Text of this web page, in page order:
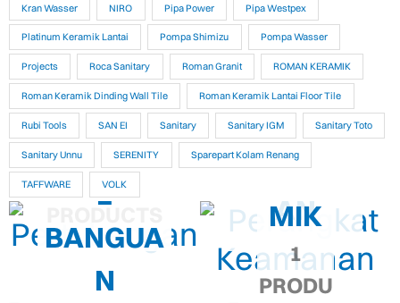
Kran Wasser NIRO Pipa Power Pipa Westpex
Platinum Keramik Lantai Pompa Shimizu Pompa Wasser
Projects Roca Sanitary Roman Granit ROMAN KERAMIK
Roman Keramik Dinding Wall Tile Roman Keramik Lantai Floor Tile
Rubi Tools SAN EI Sanitary Sanitary IGM Sanitary Toto
Sanitary Unnu SERENITY Sparepart Kolam Renang
TAFFWARE VOLK
PERTUKA
NGAN
9,286
PERANG
KAT
KEAMAN
AN
MATERIA
L
BANGUA
N
KERA
MIK
1
PRODU